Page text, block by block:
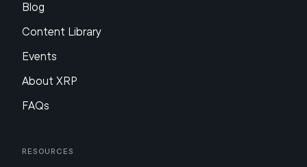
Blog
Content Library
Events
About XRP
FAQs
Resources